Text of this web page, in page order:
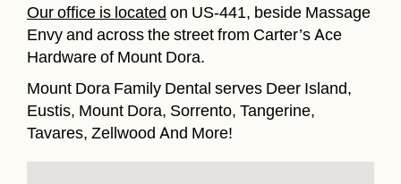
Our office is located on US-441, beside Massage
Envy and across the street from Carter’s Ace
Hardware of Mount Dora.
Mount Dora Family Dental serves Deer Island,
Eustis, Mount Dora, Sorrento, Tangerine,
Tavares, Zellwood And More!